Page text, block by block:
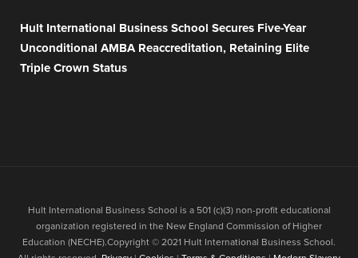
Hult International Business School Secures Five-Year
Unconditional AMBA Reaccreditation, Retaining Elite
Triple Crown Status
Hult International Business School is a 501 (c)(3) non-profit educational
organization registered in the New England Commission of Higher
Education (NECHE).Copyright © 2021 Hult International Business School.